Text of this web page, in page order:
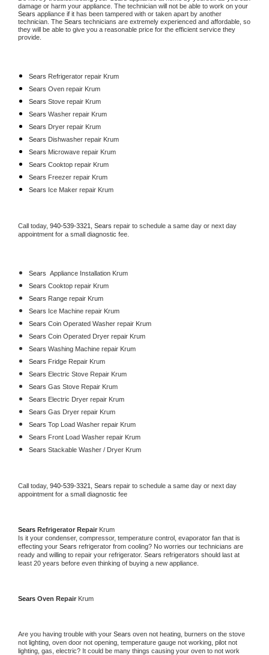
Sears appliance if it has been tampered with or taken apart by another
technician. The Sears technicians are extremely experienced and affordable, so
they will be able to give you a reasonable price for the efficient service they
provide.
Sears Refrigerator repair Krum
Sears Oven repair Krum
Sears Stove repair Krum
Sears Washer repair Krum
Sears Dryer repair Krum
Sears Dishwasher repair Krum
Sears Microwave repair Krum
Sears Cooktop repair Krum
Sears Freezer repair Krum
Sears Ice Maker repair Krum
Call today, 940-539-3321, Sears repair to schedule a same day or next day
appointment for a small diagnostic fee.
Sears Appliance Installation Krum
Sears Cooktop repair Krum
Sears Range repair Krum
Sears Ice Machine repair Krum
Sears Coin Operated Washer repair Krum
Sears Coin Operated Dryer repair Krum
Sears Washing Machine repair Krum
Sears Fridge Repair Krum
Sears Electric Stove Repair Krum
Sears Gas Stove Repair Krum
Sears Electric Dryer repair Krum
Sears Gas Dryer repair Krum
Sears Top Load Washer repair Krum
Sears Front Load Washer repair Krum
Sears Stackable Washer / Dryer Krum
Call today, 940-539-3321, Sears repair to schedule a same day or next day
appointment for a small diagnostic fee
Sears Refrigerator Repair Krum
Is it your condenser, compressor, temperature control, evaporator fan that is
effecting your Sears refrigerator from cooling? No worries our technicians are
ready and willing to repair your refrigerator. Sears refrigerators should last at
least 20 years before even thinking of buying a new appliance.
Sears Oven Repair Krum
Are you having trouble with your Sears oven not heating, burners on the stove
not lighting, oven door not opening, temperature gauge not working, pilot not
lighting, gas, electric? It could be many things causing your oven to not work